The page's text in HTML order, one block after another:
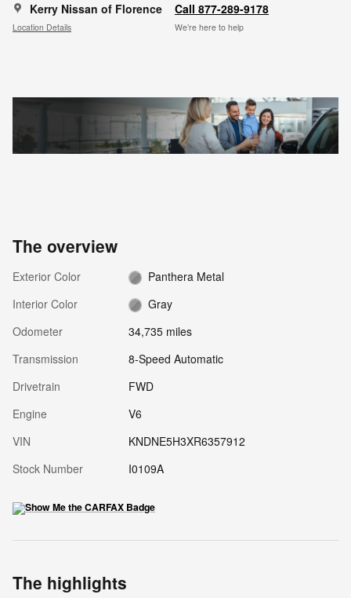
Kerry Nissan of Florence
Location Details
Call 877-289-9178
We’re here to help
The overview
Exterior Color
Panthera Metal
Interior Color
Gray
Odometer
34,735 miles
Transmission
8-Speed Automatic
Drivetrain
FWD
Engine
V6
VIN
KNDNE5H3XR6357912
Stock Number
I0109A
The highlights